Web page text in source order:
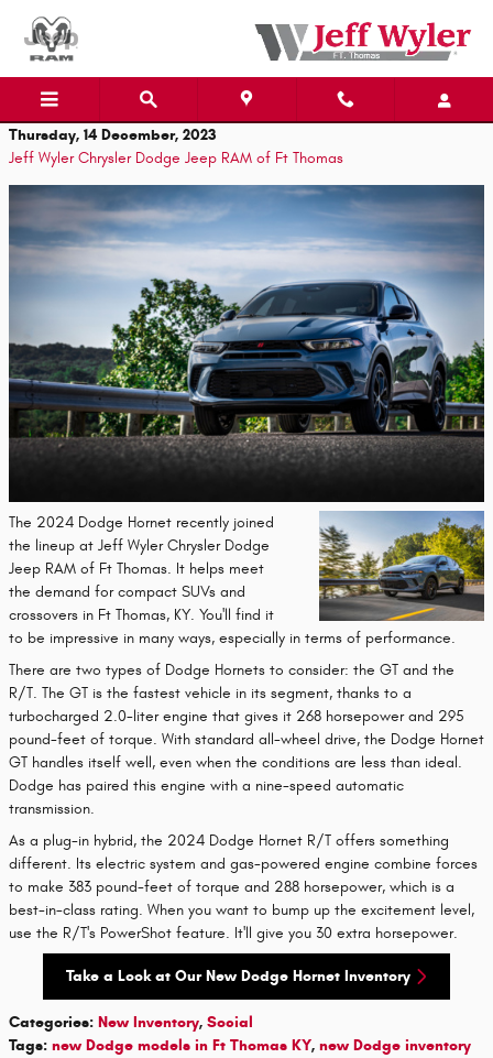
Thursday, 14 December, 2023
Jeff Wyler Chrysler Dodge Jeep RAM of Ft Thomas
The 2024 Dodge Hornet recently joined
the lineup at Jeff Wyler Chrysler Dodge
Jeep RAM of Ft Thomas. It helps meet
the demand for compact SUVs and
crossovers in Ft Thomas, KY. You'll find it
to be impressive in many ways, especially in terms of performance.
There are two types of Dodge Hornets to consider: the GT and the
R/T. The GT is the fastest vehicle in its segment, thanks to a
turbocharged 2.0-liter engine that gives it 268 horsepower and 295
pound-feet of torque. With standard all-wheel drive, the Dodge Hornet
GT handles itself well, even when the conditions are less than ideal.
Dodge has paired this engine with a nine-speed automatic
transmission.
As a plug-in hybrid, the 2024 Dodge Hornet R/T offers something
different. Its electric system and gas-powered engine combine forces
to make 383 pound-feet of torque and 288 horsepower, which is a
best-in-class rating. When you want to bump up the excitement level,
use the R/T's PowerShot feature. It'll give you 30 extra horsepower.
Take a Look at Our New Dodge Hornet Inventory
Categories: New Inventory, Social
Tags: new Dodge models in Ft Thomas KY, new Dodge inventory